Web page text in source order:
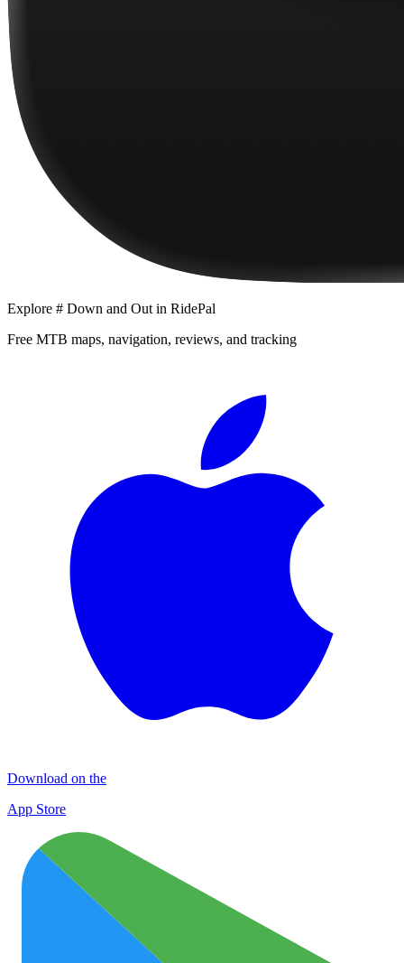
Explore # Down and Out in RidePal
Free MTB maps, navigation, reviews, and tracking
Download on the
App Store